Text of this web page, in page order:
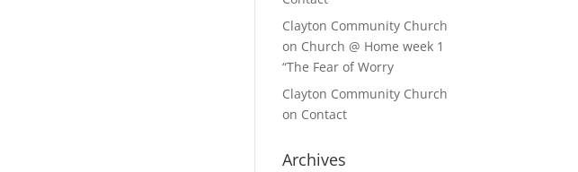
Clayton Community Church
on Church @ Home week 1
“The Fear of Worry
Clayton Community Church
on Contact
Archives